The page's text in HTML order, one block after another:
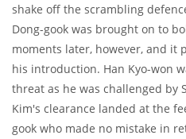
shake off the scrambling
Dong-gook was brought on to
moments later, however, and
his introduction. Han Kyo-won
threat as he was challenged by
Kim's clearance landed at the
gook who made no mistake in